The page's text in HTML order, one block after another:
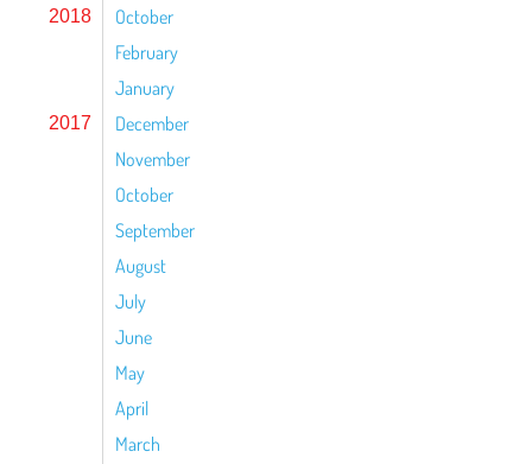
2018
October
February
January
2017
December
November
October
September
August
July
June
May
April
March